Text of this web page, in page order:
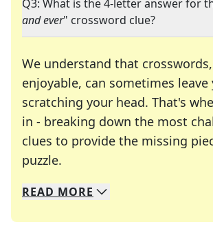
Q3: What is the 4-letter answer for
and ever" crossword clue?
We understand that
enjoyable, can sometimes leave
scratching your head. That's
in - breaking down the most
clues to provide the missing
puzzle.
We specialize in solving many
Whether you're a daily
READ MORE